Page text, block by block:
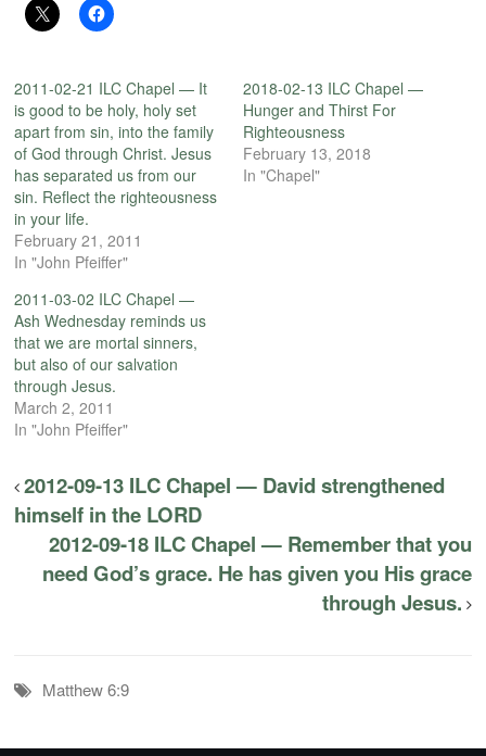
2011-02-21 ILC Chapel — It
is good to be holy, holy set
apart from sin, into the family
of God through Christ. Jesus
has separated us from our
sin. Reflect the righteousness
in your life.
February 21, 2011
In "John Pfeiffer"
2018-02-13 ILC Chapel —
Hunger and Thirst For
Righteousness
February 13, 2018
In "Chapel"
2011-03-02 ILC Chapel —
Ash Wednesday reminds us
that we are mortal sinners,
but also of our salvation
through Jesus.
March 2, 2011
In "John Pfeiffer"
2012-09-13 ILC Chapel — David strengthened
himself in the LORD
2012-09-18 ILC Chapel — Remember that you
need God’s grace. He has given you His grace
through Jesus.
Matthew 6:9